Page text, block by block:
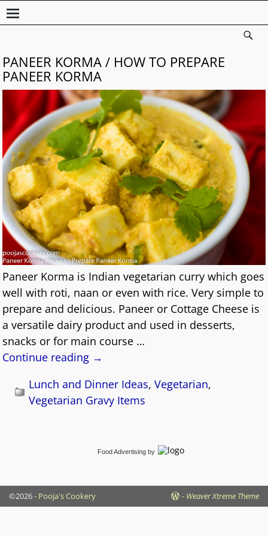
PANEER KORMA / HOW TO PREPARE
PANEER KORMA
Paneer Korma is Indian vegetarian curry which goes
well with roti, naan or even with rice. Very simple to
prepare and delicious. Paneer or Cottage Cheese is
a versatile dairy product and used in desserts,
snacks or for main course …
Continue reading →
Lunch and Dinner Ideas,Vegetarian,
Vegetarian Gravy Items
Food Advertising by
©2026 - Pooja's Cookery - Weaver Xtreme Theme